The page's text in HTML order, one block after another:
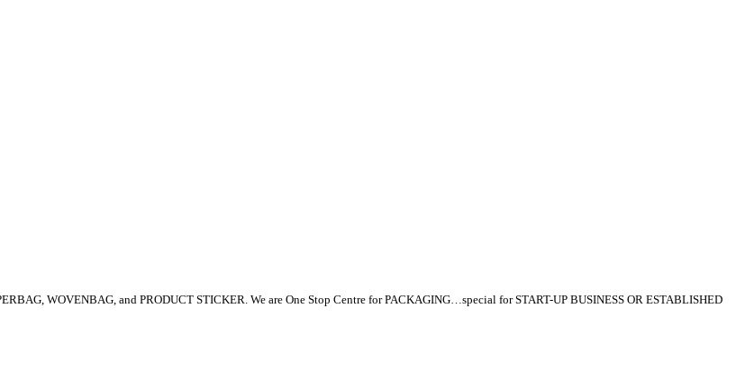
WOVENBAG, and PRODUCT STICKER. We are One Stop Centre for PACKAGING…special for START-UP BUSINESS OR ESTABLISHED